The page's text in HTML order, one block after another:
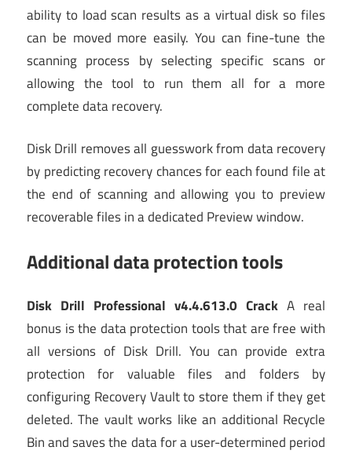
ability to load scan results as a virtual disk so files
can be moved more easily. You can fine-tune the
scanning process by selecting specific scans or
allowing the tool to run them all for a more
complete data recovery.
Disk Drill removes all guesswork from data recovery
by predicting recovery chances for each found file at
the end of scanning and allowing you to preview
recoverable files in a dedicated Preview window.
Additional data protection tools
Disk Drill Professional v4.4.613.0 Crack A real
bonus is the data protection tools that are free with
all versions of Disk Drill. You can provide extra
protection for valuable files and folders by
configuring Recovery Vault to store them if they get
deleted. The vault works like an additional Recycle
Bin and saves the data for a user-determined period